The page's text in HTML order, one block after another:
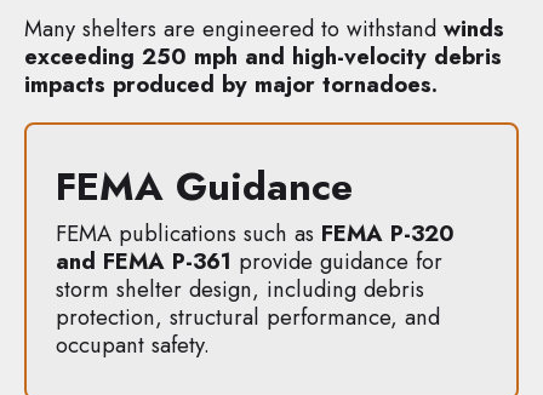
Many shelters are engineered to withstand winds
exceeding 250 mph and high-velocity debris
impacts produced by major tornadoes.
FEMA Guidance
FEMA publications such as FEMA P-320
and FEMA P-361 provide guidance for
storm shelter design, including debris
protection, structural performance, and
occupant safety.